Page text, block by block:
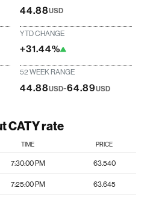
44.88USD
YTD CHANGE
+31.44%
52 WEEK RANGE
44.88USD-64.89USD
CATY rate
TIME PRICE
7:30:00 PM 63.540
7:25:00 PM 63.645